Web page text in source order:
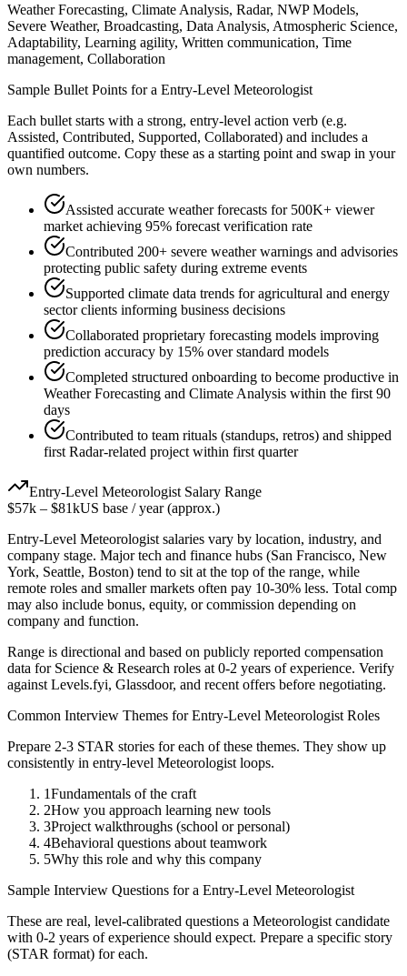
Weather Forecasting, Climate Analysis, Radar, NWP Models,
Severe Weather, Broadcasting, Data Analysis, Atmospheric Science,
Adaptability, Learning agility, Written communication, Time
management, Collaboration
Sample Bullet Points for a Entry-Level Meteorologist
Each bullet starts with a strong, entry-level action verb (e.g.
Assisted, Contributed, Supported, Collaborated) and includes a
quantified outcome. Copy these as a starting point and swap in your
own numbers.
Assisted accurate weather forecasts for 500K+ viewer
market achieving 95% forecast verification rate
Contributed 200+ severe weather warnings and advisories
protecting public safety during extreme events
Supported climate data trends for agricultural and energy
sector clients informing business decisions
Collaborated proprietary forecasting models improving
prediction accuracy by 15% over standard models
Completed structured onboarding to become productive in
Weather Forecasting and Climate Analysis within the first 90
days
Contributed to team rituals (standups, retros) and shipped
first Radar-related project within first quarter
Entry-Level Meteorologist Salary Range
$57k – $81kUS base / year (approx.)
Entry-Level Meteorologist salaries vary by location, industry, and
company stage. Major tech and finance hubs (San Francisco, New
York, Seattle, Boston) tend to sit at the top of the range, while
remote roles and smaller markets often pay 10-30% less. Total comp
may also include bonus, equity, or commission depending on
company and function.
Range is directional and based on publicly reported compensation
data for Science & Research roles at 0-2 years of experience. Verify
against Levels.fyi, Glassdoor, and recent offers before negotiating.
Common Interview Themes forEntry-Level Meteorologist Roles
Prepare 2-3 STAR stories for each of these themes. They show up
consistently in entry-level Meteorologist loops.
1Fundamentals of the craft
2How you approach learning new tools
3Project walkthroughs (school or personal)
4Behavioral questions about teamwork
5Why this role and why this company
Sample Interview Questions for a Entry-Level Meteorologist
These are real, level-calibrated questions a Meteorologist candidate
with 0-2 years of experience should expect. Prepare a specific story
(STAR format) for each.